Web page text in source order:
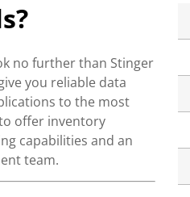
no further than Stinger
you reliable data
to the most
offer inventory
capabilities and an
team.